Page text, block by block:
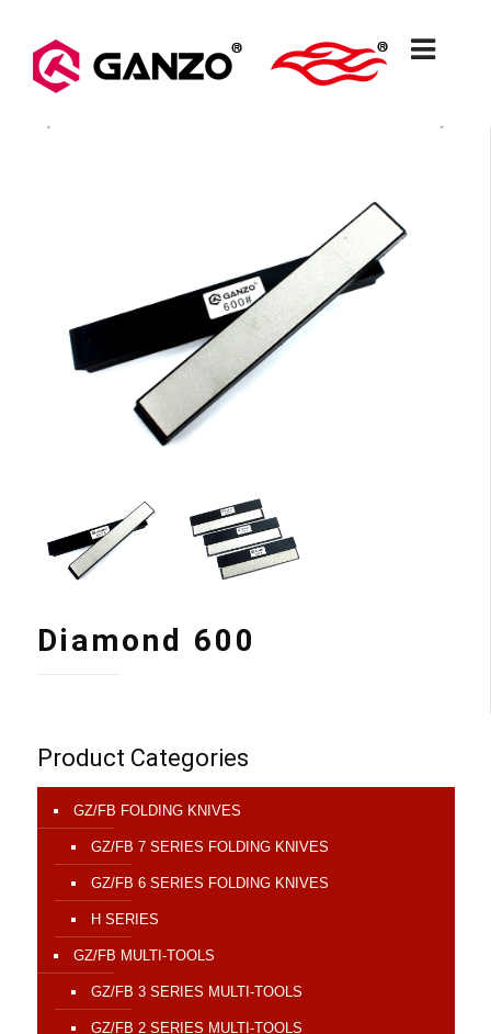
Diamond 600
Product Categories
GZ/FB FOLDING KNIVES
GZ/FB 7 SERIES FOLDING KNIVES
GZ/FB 6 SERIES FOLDING KNIVES
H SERIES
GZ/FB MULTI-TOOLS
GZ/FB 3 SERIES MULTI-TOOLS
GZ/FB 2 SERIES MULTI-TOOLS